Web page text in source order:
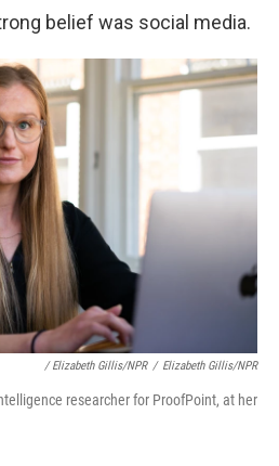
belief was social media.
/ Elizabeth Gillis/NPR / Elizabeth Gillis/NPR
researcher for ProofPoint, at her